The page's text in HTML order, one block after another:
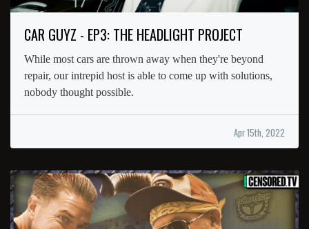
CAR GUYZ - EP3: THE HEADLIGHT PROJECT
While most cars are thrown away when they're beyond
repair, our intrepid host is able to come up with solutions,
nobody thought possible.
Apr 15th, 2022